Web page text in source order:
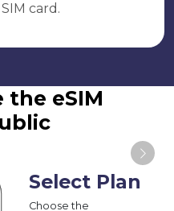
card.
eSIM
Select Plan
Choose the